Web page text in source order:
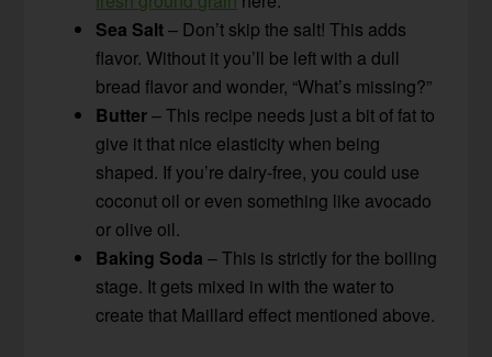
Sea Salt– Don’t skip the salt! This adds
flavor. Without it you’ll be left with a dull
bread flavor and wonder, “What’s missing?”
Butter– This recipe needs just a bit of fat to
give it that nice elasticity when being
shaped. If you’re dairy-free, you could use
coconut oil or even something like avocado
or olive oil.
Baking Soda – This is strictly for the boiling
stage. It gets mixed in with the water to
create that Maillard effect mentioned above.